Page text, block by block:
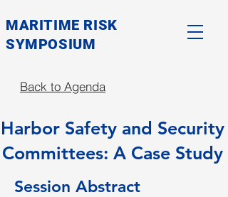
MARITIME RISK
SYMPOSIUM
Back to Agenda
Harbor Safety and Security
Committees: A Case Study
Session Abstract